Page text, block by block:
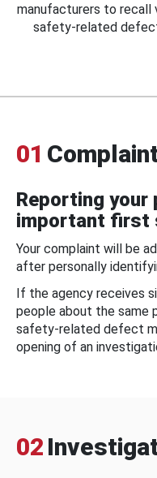
manufacturers to recall
safety-related
01
Reporting your
important first
Your complaint will be
after personally
If the agency receives
people about the same
safety-related defect
opening of an
02